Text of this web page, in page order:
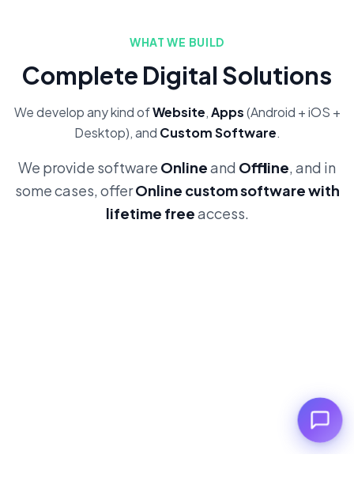
WHAT WE BUILD
Complete Digital Solutions
We develop any kind ofWebsite,Apps(Android + iOS +
Desktop), and Custom Software.
We provide software Onlineand Offline, and in
some cases, offerOnline custom software with
lifetime freeaccess.